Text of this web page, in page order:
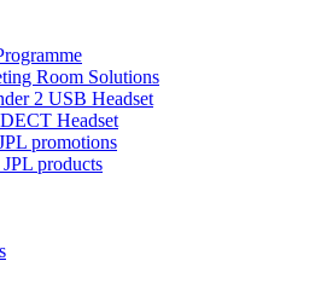
Room Solutions
2 USB Headset
Headset
promotions
products